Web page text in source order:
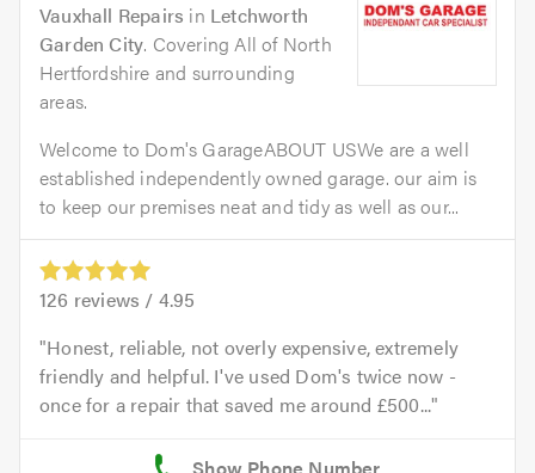
Vauxhall Repairs in Letchworth
Garden City. Covering All of North
Hertfordshire and surrounding
areas.
Welcome to Dom's GarageABOUT USWe are a well
established independently owned garage. our aim is
to keep our premises neat and tidy as well as our...
126 reviews / 4.95
Honest, reliable, not overly expensive, extremely
friendly and helpful. I've used Dom's twice now -
once for a repair that saved me around £500...